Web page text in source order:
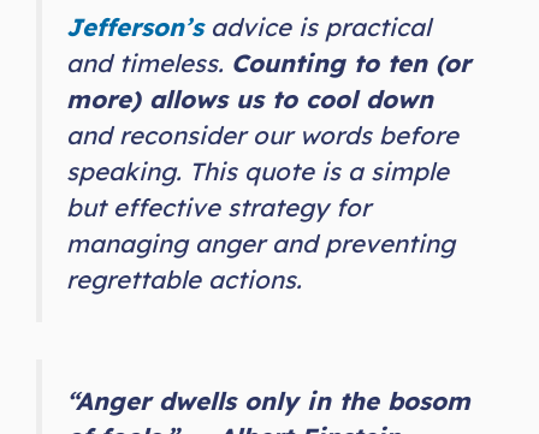
Jefferson’sadvice is practical
and timeless. Counting to ten (or
more) allows us to cool down
and reconsider our words before
speaking. This quote is a simple
but effective strategy for
managing anger and preventing
regrettable actions.
“Anger dwells only in the bosom